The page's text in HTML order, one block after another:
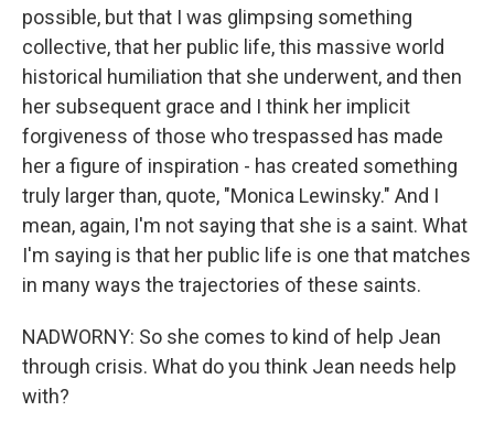
possible, but that I was glimpsing something
collective, that her public life, this massive world
historical humiliation that she underwent, and then
her subsequent grace and I think her implicit
forgiveness of those who trespassed has made
her a figure of inspiration - has created something
truly larger than, quote, "Monica Lewinsky." And I
mean, again, I'm not saying that she is a saint. What
I'm saying is that her public life is one that matches
in many ways the trajectories of these saints.
NADWORNY: So she comes to kind of help Jean
through crisis. What do you think Jean needs help
with?